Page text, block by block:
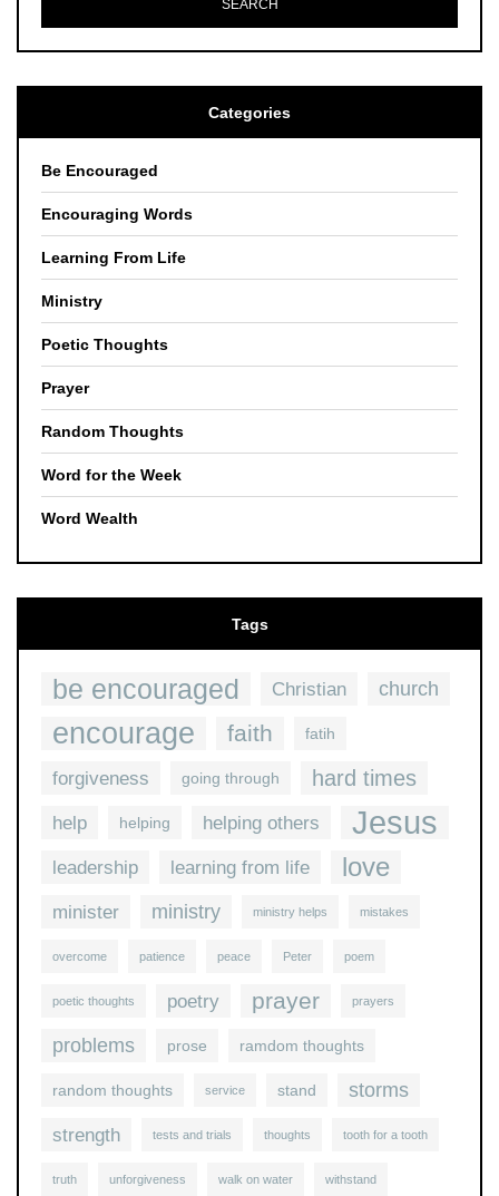
Categories
Be Encouraged
Encouraging Words
Learning From Life
Ministry
Poetic Thoughts
Prayer
Random Thoughts
Word for the Week
Word Wealth
Tags
be encouraged Christian church
encourage faith fatih
forgiveness going through hard times
help helping helping others Jesus
leadership learning from life love
minister ministry ministry helps mistakes
overcome patience peace Peter poem
poetic thoughts poetry prayer prayers
problems prose ramdom thoughts
random thoughts service stand storms
strength tests and trials thoughts tooth for a tooth
truth unforgiveness walk on water withstand